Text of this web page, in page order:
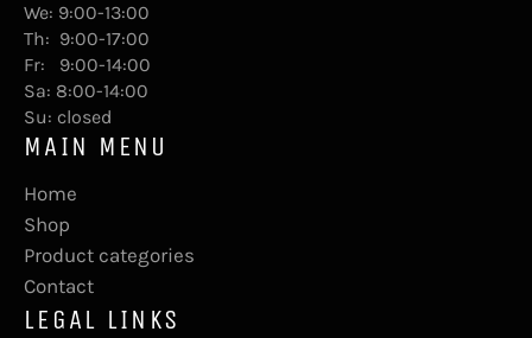
We: 9:00-13:00
Th: 9:00-17:00
Fr: 9:00-14:00
Sa: 8:00-14:00
Su: closed
MAIN MENU
Home
Shop
Product categories
Contact
LEGAL LINKS